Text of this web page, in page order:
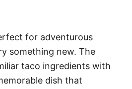
for adventurous
something new. The
taco ingredients with
dish that